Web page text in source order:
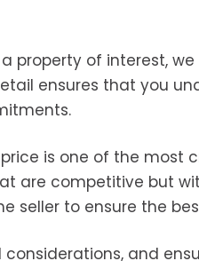
property of interest,
ensures that you
is one of the most
are competitive but
seller to ensure the
and